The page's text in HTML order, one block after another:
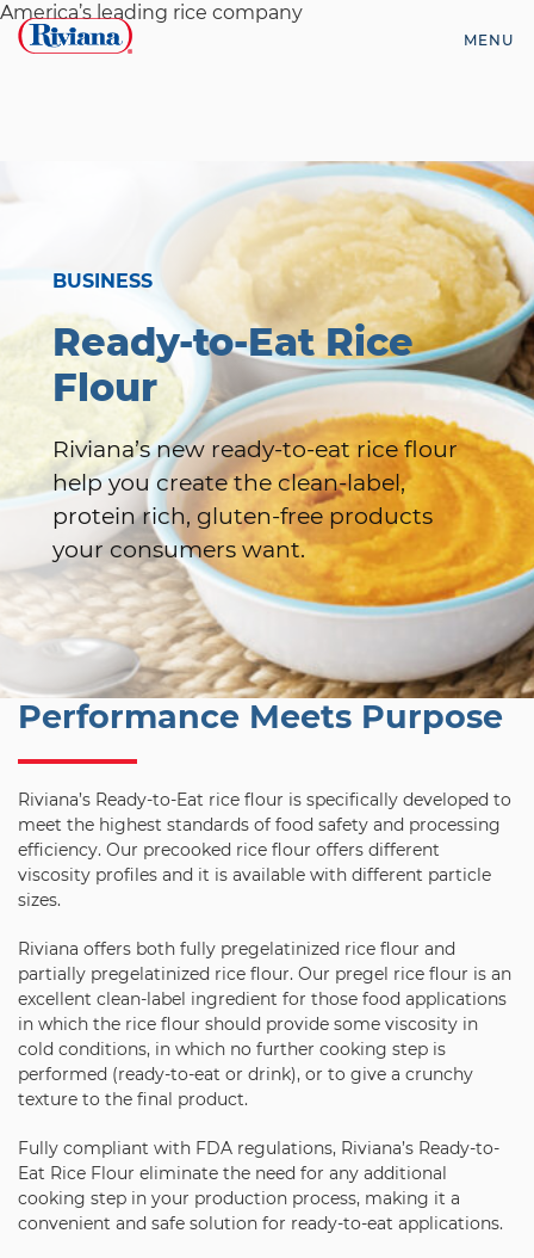
Skip
content
America’s leading rice company
MENU
BUSINESS
Ready-to-Eat Rice
Flour
Riviana’s new ready-to-eat rice flour
help you create the clean-label,
protein rich, gluten-free products
your consumers want.
Performance Meets Purpose
Riviana’s Ready-to-Eat rice flour is specifically developed to
meet the highest standards of food safety and processing
efficiency. Our precooked rice flour offers different
viscosity profiles and it is available with different particle
sizes.
Riviana offers both fully pregelatinized rice flour and
partially pregelatinized rice flour. Our pregel rice flour is an
excellent clean-label ingredient for those food applications
in which the rice flour should provide some viscosity in
cold conditions, in which no further cooking step is
performed (ready-to-eat or drink), or to give a crunchy
texture to the final product.
Fully compliant with FDA regulations, Riviana’s Ready-to-
Eat Rice Flour eliminate the need for any additional
cooking step in your production process, making it a
convenient and safe solution for ready-to-eat applications.